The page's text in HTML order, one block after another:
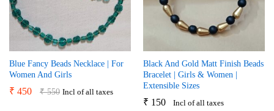
Blue Fancy Beads Necklace | For
Women And Girls
₹ 450 ₹550 Incl of all taxes
Black And Gold Matt Finish Beads
Bracelet | Girls & Women |
Extensible Sizes
₹ 150 Incl of all taxes